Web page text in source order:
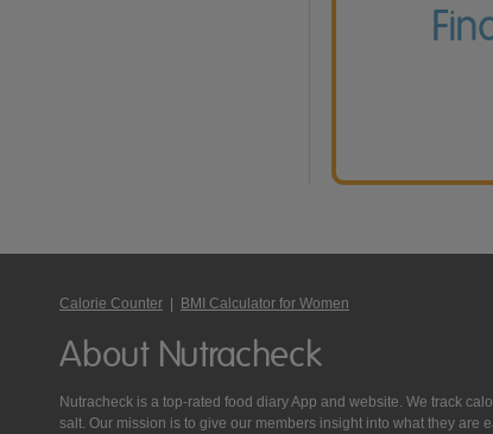
Calorie Counter | BMI Calculator for Women
About Nutracheck
Nutracheck is a top-rated food diary App and website. We track
salt. Our mission is to give our members insight into what they are